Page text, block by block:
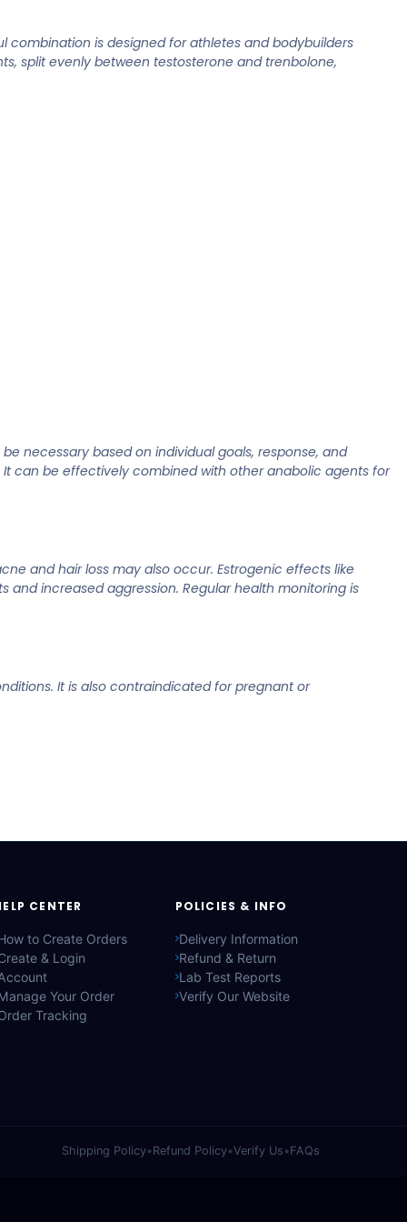
combination is designed for athletes and bodybuilders
split evenly between testosterone and trenbolone,
necessary based on individual goals, response, and
can be effectively combined with other anabolic agents for
and hair loss may also occur. Estrogenic effects like
increased aggression. Regular health monitoring is
It is also contraindicated for pregnant or
CENTER
to Create Orders
& Login
Your Order
Tracking
POLICIES & INFO
Delivery Information
Refund & Return
Lab Test Reports
Verify Our Website
Shipping Policy•Refund Policy•Verify Us •FAQs